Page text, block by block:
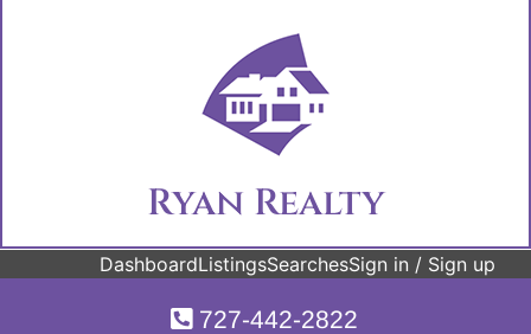
Ryan Realty
DashboardListingsSearchesSign in / Sign up
727-442-2822